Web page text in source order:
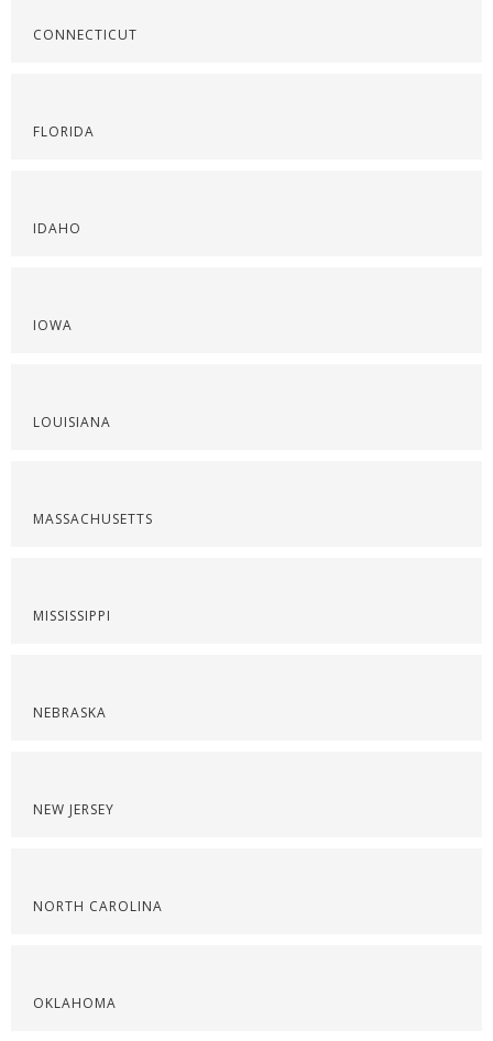
CONNECTICUT
FLORIDA
IDAHO
IOWA
LOUISIANA
MASSACHUSETTS
MISSISSIPPI
NEBRASKA
NEW JERSEY
NORTH CAROLINA
OKLAHOMA